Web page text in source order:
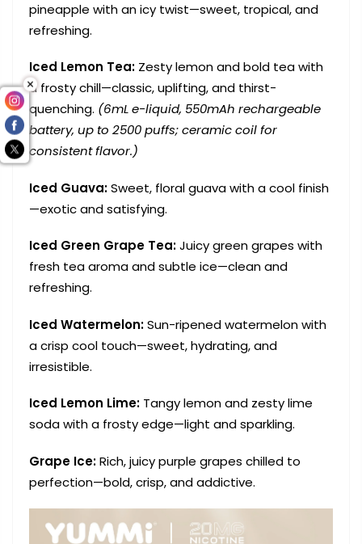
pineapple with an icy twist—sweet, tropical, and
refreshing.
Iced Lemon Tea: Zesty lemon and bold tea with
a frosty chill—classic, uplifting, and thirst-
quenching. (6mL e-liquid, 550mAh rechargeable
battery, up to 2500 puffs; ceramic coil for
consistent flavor.)
Iced Guava:Sweet, floral guava with a cool finish
—exotic and satisfying.
Iced Green Grape Tea:Juicy green grapes with
fresh tea aroma and subtle ice—clean and
refreshing.
Iced Watermelon:Sun-ripened watermelon with
a crisp cool touch—sweet, hydrating, and
irresistible.
Iced Lemon Lime: Tangy lemon and zesty lime
soda with a frosty edge—light and sparkling.
Grape Ice:Rich, juicy purple grapes chilled to
perfection—bold, crisp, and addictive.